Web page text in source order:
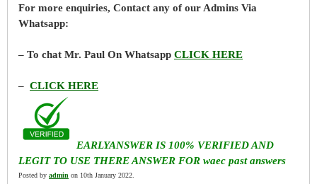
For more enquiries, Contact any of our Admins Via
Whatsapp:
– To chat Mr. Paul On Whatsapp CLICK HERE
– CLICK HERE
EARLYANSWER IS 100% VERIFIED AND
LEGIT TO USE THERE ANSWER FOR waec past answers
Posted by admin on 10th January 2022.